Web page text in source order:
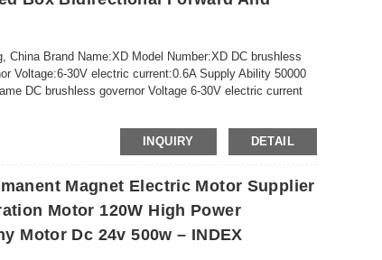
Brand Name:XD Model Number:XD DC brushless
Voltage:6-30V electric current:0.6A Supply Ability 50000
DC brushless governor Voltage 6-30V electric current
INQUIRY DETAIL
Magnet Electric Motor Supplier
Motor 120W High Power
Motor Dc 24v 500w – INDEX